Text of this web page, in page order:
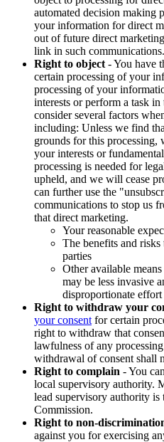
automated decision making
your information for direct
out of future direct
link in such communications.
Right to object - You have
certain processing of your
processing of your
interests or perform a task
consider several factors
including: Unless we find
grounds for this
your interests or
processing is needed for
upheld, and we will cease
can further use the
communications to stop us
that direct marketing.
Your reasonable
The benefits and
parties
Other available
may be less invasive
disproportionate effort
Right to withdraw your
your consent for certain
right to withdraw that
lawfulness of any
withdrawal of consent shall
Right to complain - You
local supervisory authority.
lead supervisory authority is
Commission.
Right to non-
against you for exercising